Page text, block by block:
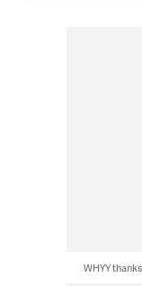
WHYY